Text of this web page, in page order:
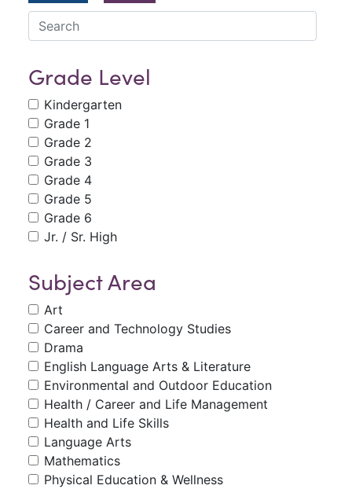
Grade Level
Kindergarten
Grade 1
Grade 2
Grade 3
Grade 4
Grade 5
Grade 6
Jr. / Sr. High
Subject Area
Art
Career and Technology Studies
Drama
English Language Arts & Literature
Environmental and Outdoor Education
Health / Career and Life Management
Health and Life Skills
Language Arts
Mathematics
Physical Education & Wellness